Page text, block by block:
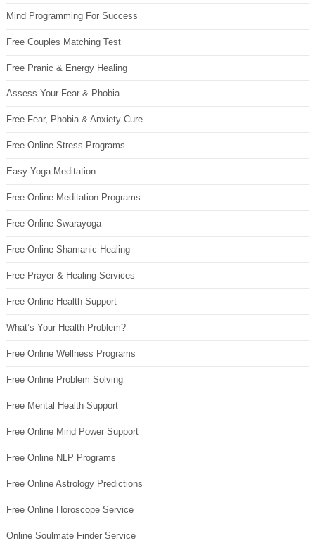
Mind Programming For Success
Free Couples Matching Test
Free Pranic & Energy Healing
Assess Your Fear & Phobia
Free Fear, Phobia & Anxiety Cure
Free Online Stress Programs
Easy Yoga Meditation
Free Online Meditation Programs
Free Online Swarayoga
Free Online Shamanic Healing
Free Prayer & Healing Services
Free Online Health Support
What’s Your Health Problem?
Free Online Wellness Programs
Free Online Problem Solving
Free Mental Health Support
Free Online Mind Power Support
Free Online NLP Programs
Free Online Astrology Predictions
Free Online Horoscope Service
Online Soulmate Finder Service